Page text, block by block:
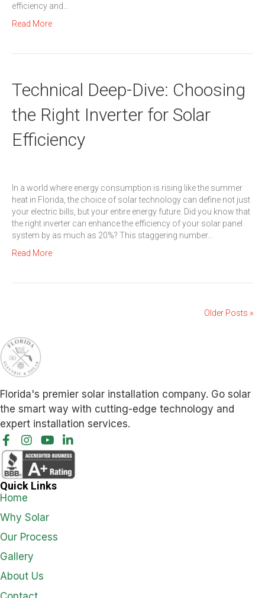
efficiency and…
Read More
Technical Deep-Dive: Choosing
the Right Inverter for Solar
Efficiency
In a world where energy consumption is rising like the summer
heat in Florida, the choice of solar technology can define not just
your electric bills, but your entire energy future. Did you know that
the right inverter can enhance the efficiency of your solar panel
system by as much as 20%? This staggering number…
Read More
Older Posts »
Florida's premier solar installation company. Go solar
the smart way with cutting-edge technology and
expert installation services.
Quick Links
Home
Why Solar
Our Process
Gallery
About Us